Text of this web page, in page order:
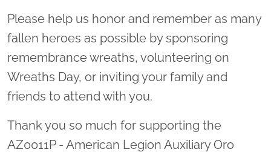
Please help us honor and remember as many
fallen heroes as possible by sponsoring
remembrance wreaths, volunteering on
Wreaths Day, or inviting your family and
friends to attend with you.
Thank you so much for supporting the
AZ0011P - American Legion Auxiliary Oro